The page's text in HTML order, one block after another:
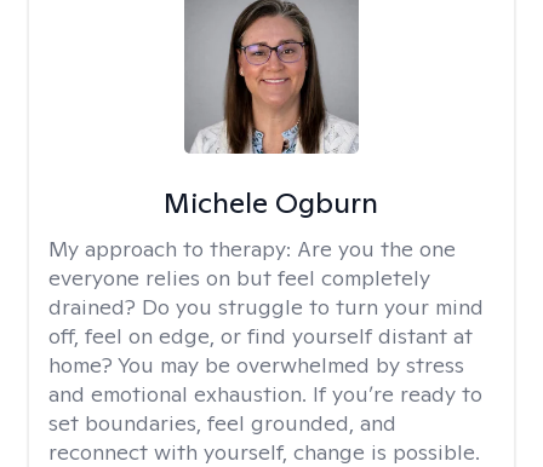
Michele Ogburn
My approach to therapy: Are you the one
everyone relies on but feel completely
drained? Do you struggle to turn your mind
off, feel on edge, or find yourself distant at
home? You may be overwhelmed by stress
and emotional exhaustion. If you’re ready to
set boundaries, feel grounded, and
reconnect with yourself, change is possible.